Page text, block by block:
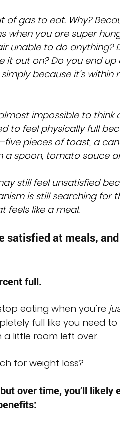
gas to eat. Why?
when you are super
unable to do anything?
it out on? Do you end
because it’s
impossible to think
to feel physically full
pieces of toast, a
spoon, tomato sauce
still feel unsatisfied
is still searching for
feels like a meal.
satisfied at meals,
full.
eating when you’re
full like you need
a little room left over.
for weight loss?
over time, you’ll likely